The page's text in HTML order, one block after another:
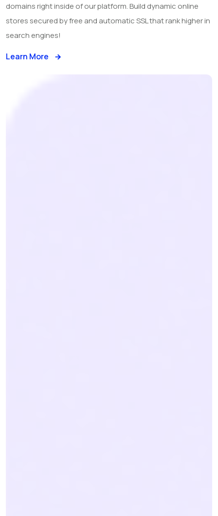
domains right inside of our platform. Build dynamic online
stores secured by free and automatic SSL that rank higher in
search engines!
Learn More